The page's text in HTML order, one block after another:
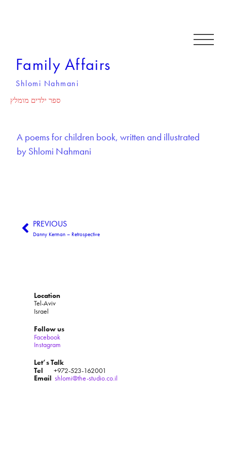
Family Affairs
Shlomi Nahmani
ספר ילדים מומלץ
A poems for children book, written and illustrated
by Shlomi Nahmani
PREVIOUS
Danny Kerman – Retrospective
Location
Tel-Aviv
Israel
Follow us
Facebook
Instagram
Let’s Talk
Tel
+972-523-162001
Email shlomi@the-studio.co.il